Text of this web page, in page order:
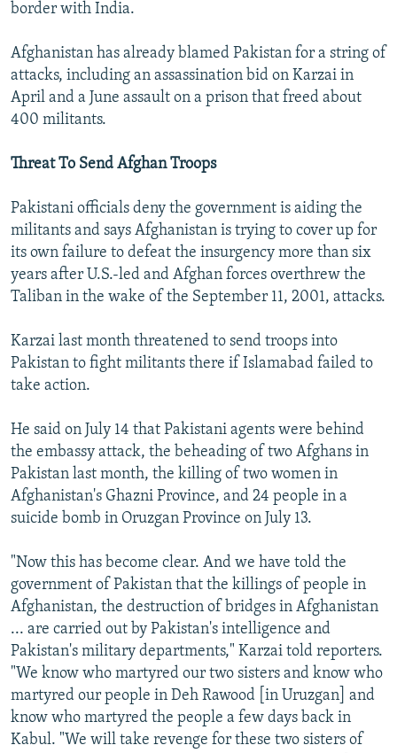
border with India.
Afghanistan has already blamed Pakistan for a string of
attacks, including an assassination bid on Karzai in
April and a June assault on a prison that freed about
400 militants.
Threat To Send Afghan Troops
Pakistani officials deny the government is aiding the
militants and says Afghanistan is trying to cover up for
its own failure to defeat the insurgency more than six
years after U.S.-led and Afghan forces overthrew the
Taliban in the wake of the September 11, 2001, attacks.
Karzai last month threatened to send troops into
Pakistan to fight militants there if Islamabad failed to
take action.
He said on July 14 that Pakistani agents were behind
the embassy attack, the beheading of two Afghans in
Pakistan last month, the killing of two women in
Afghanistan's Ghazni Province, and 24 people in a
suicide bomb in Oruzgan Province on July 13.
"Now this has become clear. And we have told the
government of Pakistan that the killings of people in
Afghanistan, the destruction of bridges in Afghanistan
... are carried out by Pakistan's intelligence and
Pakistan's military departments," Karzai told reporters.
"We know who martyred our two sisters and know who
martyred our people in Deh Rawood [in Uruzgan] and
know who martyred the people a few days back in
Kabul. "We will take revenge for these two sisters of